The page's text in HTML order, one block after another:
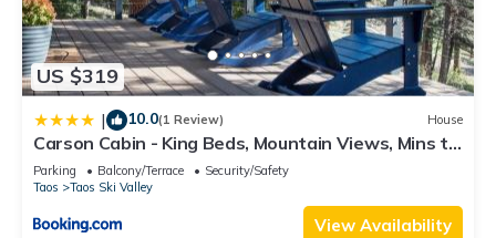
US $319
| 10.0(1 Review) House
Carson Cabin - King Beds, Mountain Views, Mins to
Town
Parking Balcony/Terrace
Security/Safety
Taos
Taos Ski Valley
View Availability